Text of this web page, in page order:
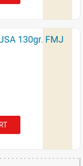
130gr. FMJ